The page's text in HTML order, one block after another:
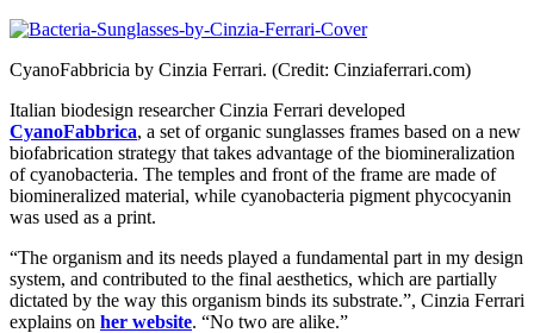
CyanoFabbricia by Cinzia Ferrari. (Credit: Cinziaferrari.com)
Italian biodesign researcher Cinzia Ferrari developed
CyanoFabbrica, a set of organic sunglasses frames based on a new
biofabrication strategy that takes advantage of the biomineralization
of cyanobacteria. The temples and front of the frame are made of
biomineralized material, while cyanobacteria pigment phycocyanin
was used as a print.
“The organism and its needs played a fundamental part in my design
system, and contributed to the final aesthetics, which are partially
dictated by the way this organism binds its substrate.”, Cinzia Ferrari
explains on her website. “No two are alike.”